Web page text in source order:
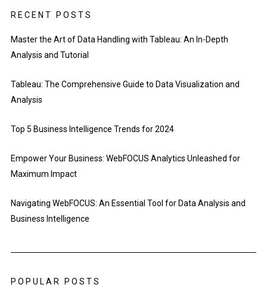
RECENT POSTS
Master the Art of Data Handling with Tableau: An In-Depth
Analysis and Tutorial
Tableau: The Comprehensive Guide to Data Visualization and
Analysis
Top 5 Business Intelligence Trends for 2024
Empower Your Business: WebFOCUS Analytics Unleashed for
Maximum Impact
Navigating WebFOCUS: An Essential Tool for Data Analysis and
Business Intelligence
POPULAR POSTS